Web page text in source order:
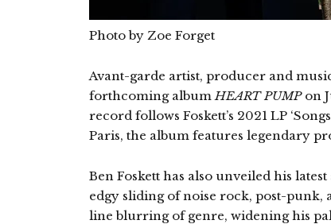
Photo by Zoe Forget
Avant-garde artist, producer and
forthcoming albumHEART PUMPon
record follows Foskett’s 2021 LP
Paris, the album features legendary
Ben Foskett has also unveiled his
edgy sliding of noise rock, post-punk,
line blurring of genre, widening his